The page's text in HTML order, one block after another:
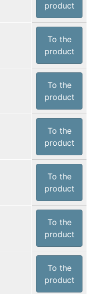
product
To the
product
To the
product
To the
product
To the
product
To the
product
To the
product